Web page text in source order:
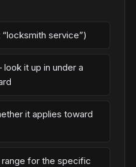
service”)
it up in under a
it applies toward
for the specific